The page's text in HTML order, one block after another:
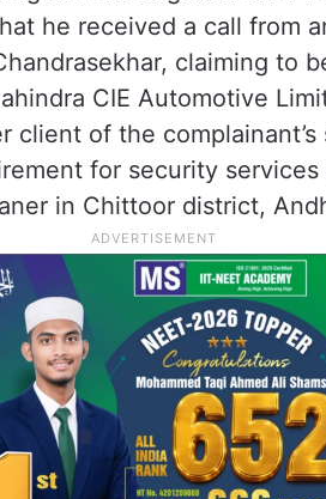
he received a call from
claiming to
CIE Automotive
client of the
for security
in Chittoor district,